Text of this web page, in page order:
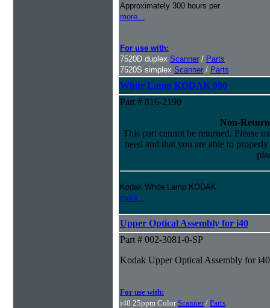
Approximately 300 hours per
more...
For use with:
7520D duplex Scanner / Parts
7520S simplex Scanner / Parts
White Lamp KODAK 990
Part # 816-2190
Non-
This part cannot be returned. Please
need and that you are able to
Kodak White Lamp KODAK
more...
Upper Optical Assembly for i40
Part # 002-3081-0-SP
Kodak Upper Optical Assembly for i40
For use with:
i40 25ppm Color Scanner/ Parts